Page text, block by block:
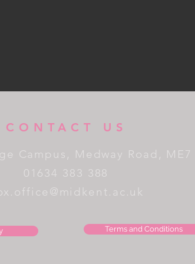
CONTACT US
Campus, Medway Road, ME7
01634 383 388
Terms and Conditions